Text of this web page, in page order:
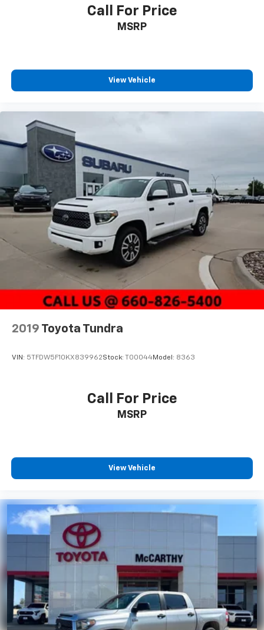
Call For Price
MSRP
View Vehicle
2019 Toyota Tundra
VIN: 5TFDW5F10KX839962Stock: T00044Model: 8363
Call For Price
MSRP
View Vehicle